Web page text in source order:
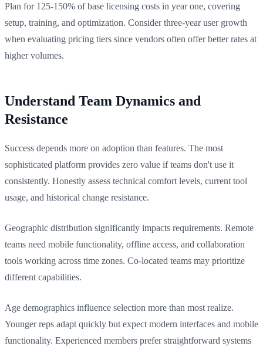
Plan for 125-150% of base licensing costs in year one, covering
setup, training, and optimization. Consider three-year user growth
when evaluating pricing tiers since vendors often offer better rates at
higher volumes.
Understand Team Dynamics and
Resistance
Success depends more on adoption than features. The most
sophisticated platform provides zero value if teams don't use it
consistently. Honestly assess technical comfort levels, current tool
usage, and historical change resistance.
Geographic distribution significantly impacts requirements. Remote
teams need mobile functionality, offline access, and collaboration
tools working across time zones. Co-located teams may prioritize
different capabilities.
Age demographics influence selection more than most realize.
Younger reps adapt quickly but expect modern interfaces and mobile
functionality. Experienced members prefer straightforward systems